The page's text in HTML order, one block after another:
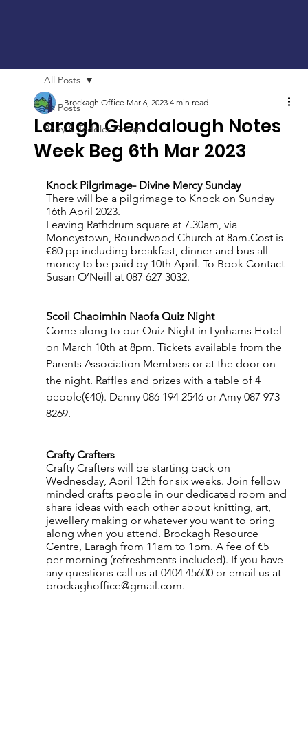
All Posts
Baby & Toddler Group
All Posts
Laragh Glendalough Notes
Week Beg 6th Mar 2023
Brockagh Office Mar 6, 2023 4 min read
Knock Pilgrimage- Divine Mercy Sunday
There will be a pilgrimage to Knock on Sunday
16th April 2023.
Leaving Rathdrum square at 7.30am, via
Moneystown, Roundwood Church at 8am.Cost is
€80 pp including breakfast, dinner and bus all
money to be paid by 10th April. To Book Contact
Susan O’Neill at 087 627 3032.
Scoil Chaoimhin Naofa Quiz Night
Come along to our Quiz Night in Lynhams Hotel
on March 10th at 8pm. Tickets available from the
Parents Association Members or at the door on
the night. Raffles and prizes with a table of 4
people(€40). Danny 086 194 2546 or Amy 087 973
8269.
Crafty Crafters
Crafty Crafters will be starting back on
Wednesday, April 12th for six weeks. Join fellow
minded crafts people in our dedicated room and
share ideas with each other about knitting, art,
jewellery making or whatever you want to bring
along when you attend. Brockagh Resource
Centre, Laragh from 11am to 1pm. A fee of €5
per morning (refreshments included). If you have
any questions call us at 0404 45600 or email us at
brockaghoffice@gmail.com.